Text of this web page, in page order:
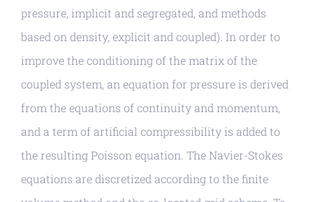
pressure, implicit and segregated, and methods
based on density, explicit and coupled). In order to
improve the conditioning of the matrix of the
coupled system, an equation for pressure is derived
from the equations of continuity and momentum,
and a term of artificial compressibility is added to
the resulting Poisson equation. The Navier-Stokes
equations are discretized according to the finite